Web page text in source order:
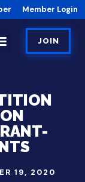
Member Login
JOIN
19, 2020